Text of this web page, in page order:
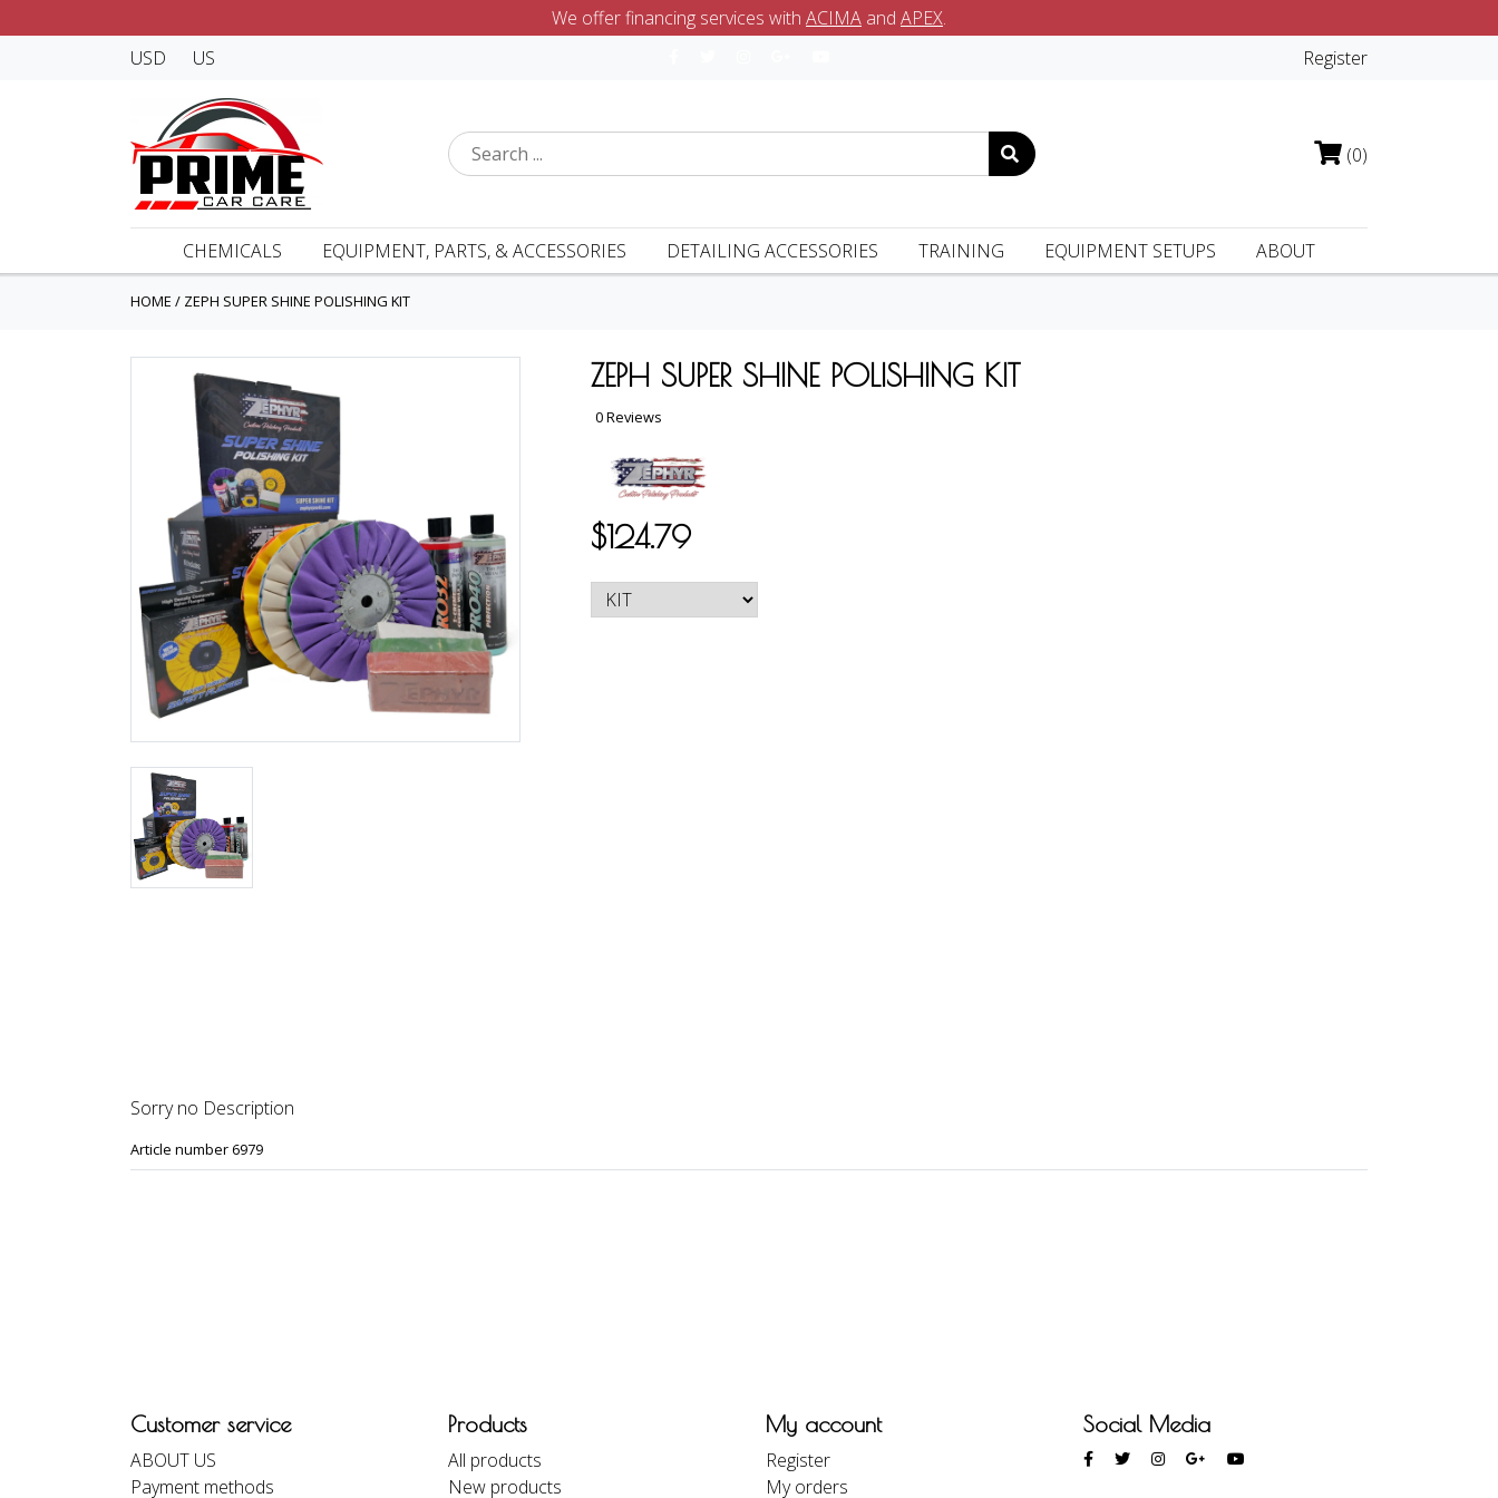
We offer financing services with ACIMA and APEX.
USD
US Register
(0)
CHEMICALS EQUIPMENT, PARTS, & ACCESSORIES DETAILING ACCESSORIES TRAINING EQUIPMENT SETUPS ABOUT
HOME / ZEPH SUPER SHINE POLISHING KIT
ZEPH SUPER SHINE POLISHING KIT
0 Reviews
$124.79
Sorry no Description
Article number 6979
Customer service
ABOUT US
Payment methods
Products
All products
New products
My account
Register
My orders
Social Media